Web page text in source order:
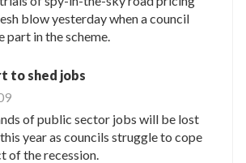
blow yesterday when a council
part in the scheme.
to shed jobs
of public sector jobs will be lost
year as councils struggle to cope
of the recession.